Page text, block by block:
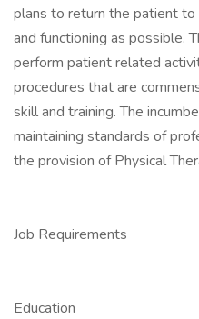
plans to return the patient
and functioning as possible.
perform patient related
procedures that are
skill and training. The
maintaining standards of
the provision of Physical
Job Requirements
Education